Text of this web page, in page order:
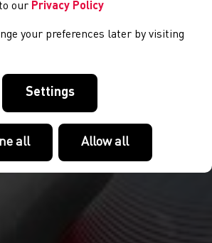
our Privacy Policy
your preferences later by visiting
Settings
all Allow all